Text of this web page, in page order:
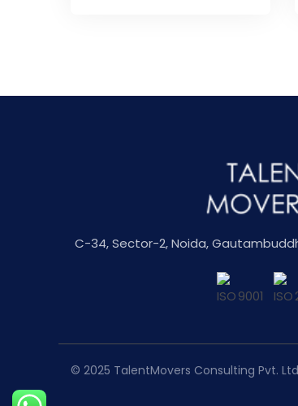
C-34, Sector-2, Noida,
© 2025 TalentMovers Consulting Pvt.